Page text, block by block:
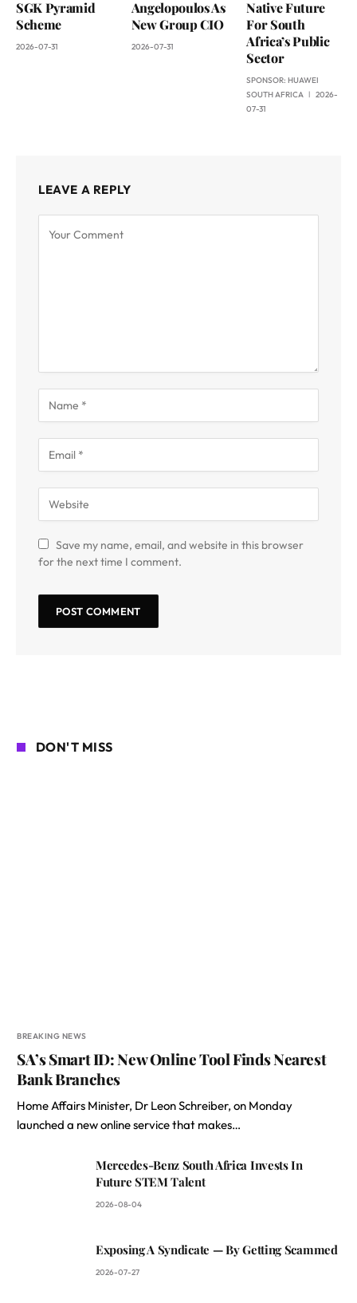
SGK Pyramid
Scheme
2026-07-31
Angelopoulos As
New Group CIO
2026-07-31
Native Future
For South
Africa’s Public
Sector
SPONSOR:HUAWEI
SOUTH AFRICA
2026-
07-31
LEAVE A REPLY
Save my name, email, and website in this browser
for the next time I comment.
DON'T MISS
BREAKING NEWS
SA’s Smart ID: New Online Tool Finds Nearest
Bank Branches
Home Affairs Minister, Dr Leon Schreiber, on Monday
launched a new online service that makes…
Mercedes-Benz South Africa Invests In
Future STEM Talent
2026-08-04
Exposing A Syndicate — By Getting Scammed
2026-07-27